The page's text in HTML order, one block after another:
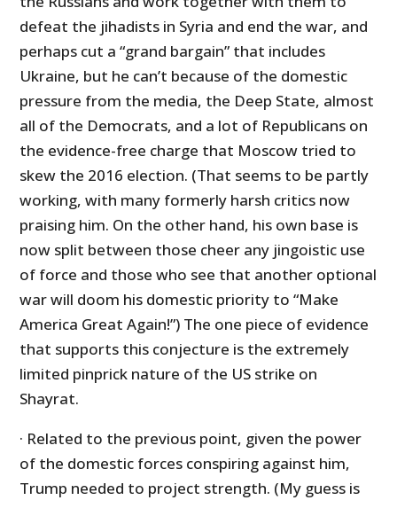
defeat the jihadists in Syria and end the war, and
perhaps cut a “grand bargain” that includes
Ukraine, but he can’t because of the domestic
pressure from the media, the Deep State, almost
all of the Democrats, and a lot of Republicans on
the evidence-free charge that Moscow tried to
skew the 2016 election. (That seems to be partly
working, with many formerly harsh critics now
praising him. On the other hand, his own base is
now split between those cheer any jingoistic use
of force and those who see that another optional
war will doom his domestic priority to “Make
America Great Again!”) The one piece of evidence
that supports this conjecture is the extremely
limited pinprick nature of the US strike on
Shayrat.
· Related to the previous point, given the power
of the domestic forces conspiring against him,
Trump needed to project strength. (My guess is